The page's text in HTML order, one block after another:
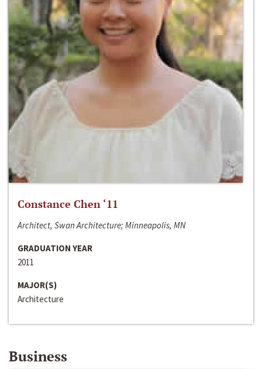
Constance Chen ‘11
Architect, Swan Architecture; Minneapolis, MN
GRADUATION YEAR
2011
MAJOR(S)
Architecture
Business